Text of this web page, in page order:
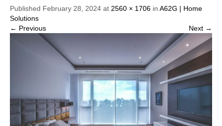
Published February 28, 2024 at 2560 × 1706 in A62G | Home
Solutions
← Previous
Next →